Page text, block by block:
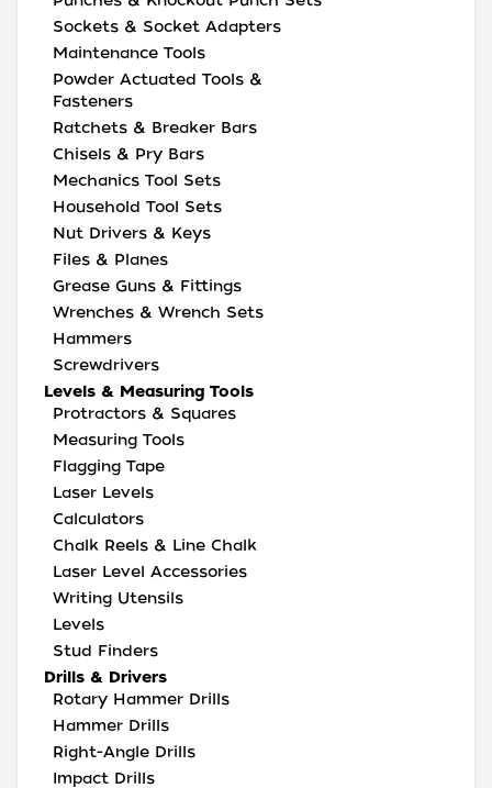
Sockets & Socket Adapters
Maintenance Tools
Powder Actuated Tools &
Fasteners
Ratchets & Breaker Bars
Chisels & Pry Bars
Mechanics Tool Sets
Household Tool Sets
Nut Drivers & Keys
Files & Planes
Grease Guns & Fittings
Wrenches & Wrench Sets
Hammers
Screwdrivers
Levels & Measuring Tools
Protractors & Squares
Measuring Tools
Flagging Tape
Laser Levels
Calculators
Chalk Reels & Line Chalk
Laser Level Accessories
Writing Utensils
Levels
Stud Finders
Drills & Drivers
Rotary Hammer Drills
Hammer Drills
Right-Angle Drills
Impact Drills